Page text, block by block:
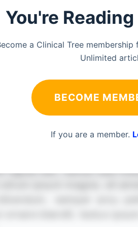
You're
a Clinical Tree
Unlimited
BECOME
If you are a member.